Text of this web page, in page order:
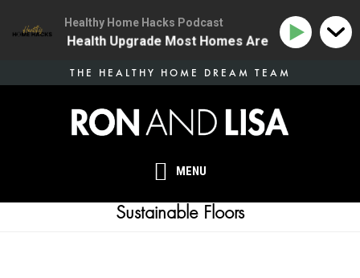
MENU
THE HEALTHY HOME DREAM TEAM
Sustainable Floors
Healthy Home Hacks Podcast
The One Health Upgrade Most Homes Are Missing